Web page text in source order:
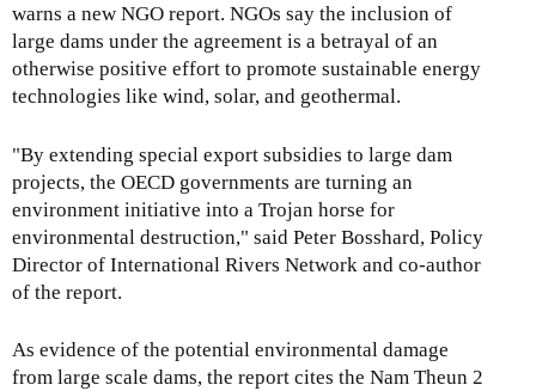
warns a new NGO report. NGOs say the inclusion of
large dams under the agreement is a betrayal of an
otherwise positive effort to promote sustainable energy
technologies like wind, solar, and geothermal.
"By extending special export subsidies to large dam
projects, the OECD governments are turning an
environment initiative into a Trojan horse for
environmental destruction," said Peter Bosshard, Policy
Director of International Rivers Network and co-author
of the report.
As evidence of the potential environmental damage
from large scale dams, the report cites the Nam Theun 2